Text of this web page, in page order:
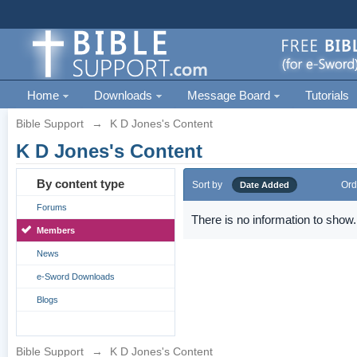
Home Downloads Message Board Tutorials
Bible Support → K D Jones's Content
K D Jones's Content
By content type
Forums
Members
News
e-Sword Downloads
Blogs
Sort by Date Added
There is no information to show.
Bible Support → K D Jones's Content